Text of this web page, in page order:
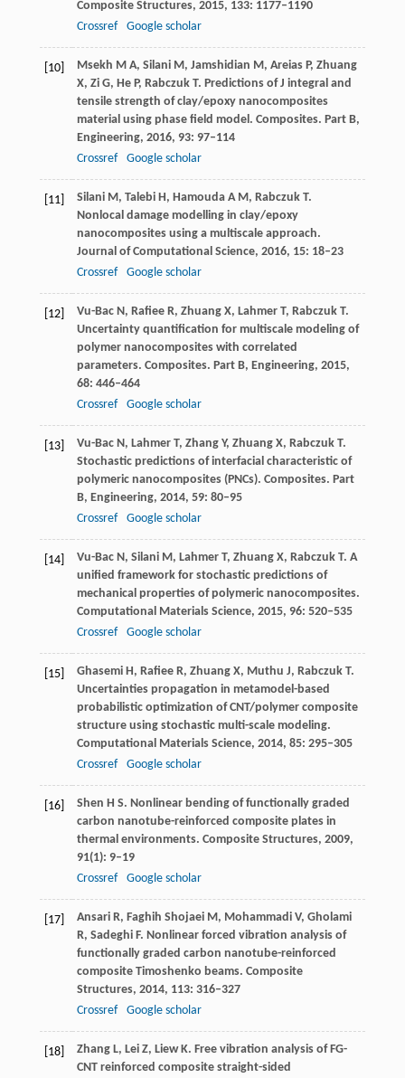
Composite Structures, 2015, 133: 1177–1190
Crossref
Google scholar
[10] Msekh M A, Silani M, Jamshidian M, AreiasP, Zhuang
X, ZiG, He P, RabczukT. Predictions of J integral and
tensile strength of clay/epoxy nanocomposites
material using phase field model. Composites. Part B,
Engineering, 2016, 93: 97–114
Crossref
Google scholar
[11] SilaniM, Talebi H, HamoudaA M, RabczukT.
Nonlocal damage modelling in clay/epoxy
nanocomposites using a multiscale approach.
Journal of Computational Science, 2016, 15: 18–23
Crossref
Google scholar
[12] Vu-BacN, Rafiee R, ZhuangX, LahmerT, RabczukT.
Uncertainty quantification for multiscale modeling of
polymer nanocomposites with correlated
parameters. Composites. Part B, Engineering, 2015,
68: 446–464
Crossref
Google scholar
[13] Vu-BacN, Lahmer T, ZhangY, ZhuangX, RabczukT.
Stochastic predictions of interfacial characteristic of
polymeric nanocomposites (PNCs). Composites. Part
B, Engineering, 2014, 59: 80–95
Crossref
Google scholar
[14] Vu-BacN, Silani M, LahmerT, ZhuangX, RabczukT. A
unified framework for stochastic predictions of
mechanical properties of polymeric nanocomposites.
Computational Materials Science, 2015, 96: 520–535
Crossref
Google scholar
[15] GhasemiH, Rafiee R, ZhuangX, Muthu J, RabczukT.
Uncertainties propagation in metamodel-based
probabilistic optimization of CNT/polymer composite
structure using stochastic multi-scale modeling.
Computational Materials Science, 2014, 85: 295–305
Crossref
Google scholar
[16] Shen H S. Nonlinear bending of functionally graded
carbon nanotube-reinforced composite plates in
thermal environments. Composite Structures, 2009,
91(1): 9–19
Crossref
Google scholar
[17] AnsariR, Faghih Shojaei M, MohammadiV, Gholami
R, SadeghiF. Nonlinear forced vibration analysis of
functionally graded carbon nanotube-reinforced
composite Timoshenko beams. Composite
Structures, 2014, 113: 316–327
Crossref
Google scholar
[18] ZhangL, Lei Z, LiewK. Free vibration analysis of FG-
CNT reinforced composite straight-sided